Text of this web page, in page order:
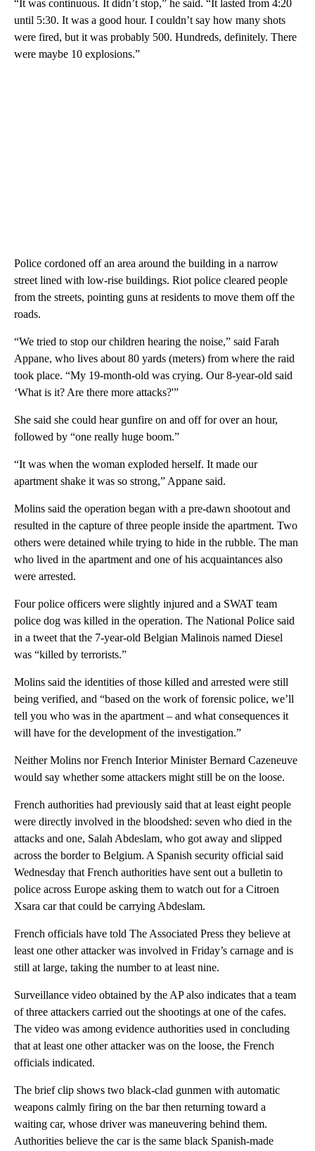
“It was continuous. It didn’t stop,” he said. “It lasted from 4:20
until 5:30. It was a good hour. I couldn’t say how many shots
were fired, but it was probably 500. Hundreds, definitely. There
were maybe 10 explosions.”
Police cordoned off an area around the building in a narrow
street lined with low-rise buildings. Riot police cleared people
from the streets, pointing guns at residents to move them off the
roads.
“We tried to stop our children hearing the noise,” said Farah
Appane, who lives about 80 yards (meters) from where the raid
took place. “My 19-month-old was crying. Our 8-year-old said
‘What is it? Are there more attacks?'”
She said she could hear gunfire on and off for over an hour,
followed by “one really huge boom.”
“It was when the woman exploded herself. It made our
apartment shake it was so strong,” Appane said.
Molins said the operation began with a pre-dawn shootout and
resulted in the capture of three people inside the apartment. Two
others were detained while trying to hide in the rubble. The man
who lived in the apartment and one of his acquaintances also
were arrested.
Four police officers were slightly injured and a SWAT team
police dog was killed in the operation. The National Police said
in a tweet that the 7-year-old Belgian Malinois named Diesel
was “killed by terrorists.”
Molins said the identities of those killed and arrested were still
being verified, and “based on the work of forensic police, we’ll
tell you who was in the apartment – and what consequences it
will have for the development of the investigation.”
Neither Molins nor French Interior Minister Bernard Cazeneuve
would say whether some attackers might still be on the loose.
French authorities had previously said that at least eight people
were directly involved in the bloodshed: seven who died in the
attacks and one, Salah Abdeslam, who got away and slipped
across the border to Belgium. A Spanish security official said
Wednesday that French authorities have sent out a bulletin to
police across Europe asking them to watch out for a Citroen
Xsara car that could be carrying Abdeslam.
French officials have told The Associated Press they believe at
least one other attacker was involved in Friday’s carnage and is
still at large, taking the number to at least nine.
Surveillance video obtained by the AP also indicates that a team
of three attackers carried out the shootings at one of the cafes.
The video was among evidence authorities used in concluding
that at least one other attacker was on the loose, the French
officials indicated.
The brief clip shows two black-clad gunmen with automatic
weapons calmly firing on the bar then returning toward a
waiting car, whose driver was maneuvering behind them.
Authorities believe the car is the same black Spanish-made